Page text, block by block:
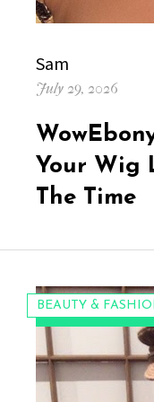
Author
Sam
Posted
July 29, 2026
Your Wig
The Time
CATEGORIES:
BEAUTY &